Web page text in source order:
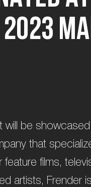
2023 ma
will be
that
feature films,
artists, Frender